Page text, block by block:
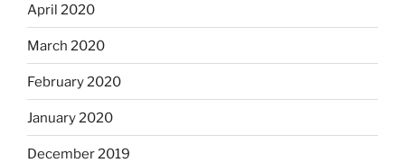
April 2020
March 2020
February 2020
January 2020
December 2019